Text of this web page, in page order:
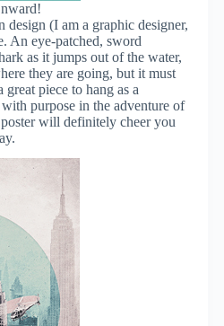
design (I am a graphic designer,
An eye-patched, sword
as it jumps out of the water,
they are going, but it must
piece to hang as a
purpose in the adventure of
will definitely cheer you